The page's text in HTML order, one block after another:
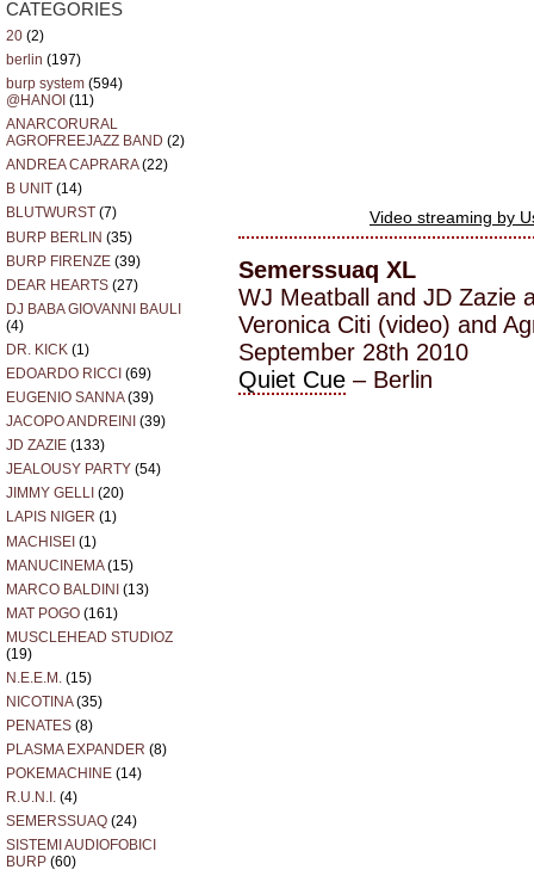
CATEGORIES
20 (2)
berlin (197)
burp system (594)
@HANOI (11)
ANARCORURAL
AGROFREEJAZZ BAND (2)
ANDREA CAPRARA(22)
B UNIT (14)
BLUTWURST (7)
BURP BERLIN (35)
BURP FIRENZE (39)
DEAR HEARTS (27)
DJ BABA GIOVANNI BAULI
(4)
DR. KICK (1)
EDOARDO RICCI (69)
EUGENIO SANNA(39)
JACOPO ANDREINI (39)
JD ZAZIE (133)
JEALOUSY PARTY (54)
JIMMY GELLI (20)
LAPIS NIGER (1)
MACHISEI (1)
MANUCINEMA(15)
MARCO BALDINI (13)
MAT POGO (161)
MUSCLEHEAD STUDIOZ
(19)
N.E.E.M. (15)
NICOTINA(35)
PENATES (8)
PLASMA EXPANDER (8)
POKEMACHINE (14)
R.U.N.I. (4)
SEMERSSUAQ (24)
SISTEMI AUDIOFOBICI
BURP (60)
Video streaming by
Semerssuaq XL
WJ Meatball and JD Zazie
Veronica Citi (video) and
September 28th 2010
Quiet Cue – Berlin